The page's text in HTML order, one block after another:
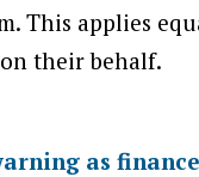
This applies
their behalf.
as